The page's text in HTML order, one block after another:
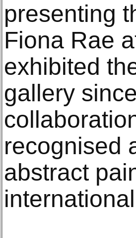
presenting
Fiona Rae
exhibited
gallery
recognised
abstract